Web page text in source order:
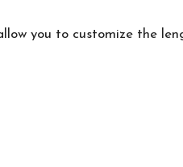
you to customize the